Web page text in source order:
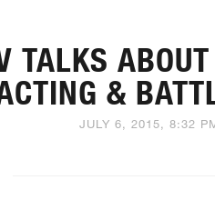
TALKS
&
JULY 6, 2015, 8:32